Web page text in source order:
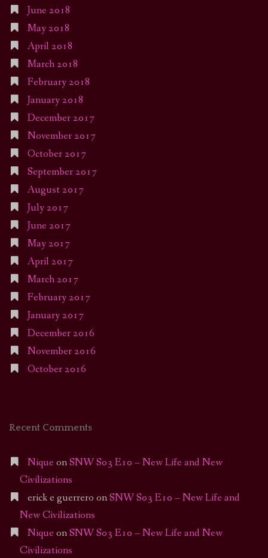
June 2018
May 2018
April 2018
March 2018
February 2018
January 2018
December 2017
November 2017
October 2017
September 2017
August 2017
July 2017
June 2017
May 2017
April 2017
March 2017
February 2017
January 2017
December 2016
November 2016
October 2016
Recent Comments
Nique onSNW S03 E10 – New Life and New
Civilizations
erick e guerrero onSNW S03 E10 – New Life and
New Civilizations
Nique onSNW S03 E10 – New Life and New
Civilizations